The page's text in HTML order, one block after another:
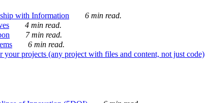
with Information
6 min read.
4 min read.
7 min read.
6 min read.
projects (any project with files and content, not just code)